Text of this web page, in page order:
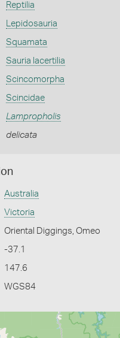
Reptilia
Lepidosauria
Squamata
Sauria lacertilia
Scincomorpha
Scincidae
Lampropholis
delicata
Australia
Victoria
Oriental Diggings, Omeo
-37.1
147.6
WGS84